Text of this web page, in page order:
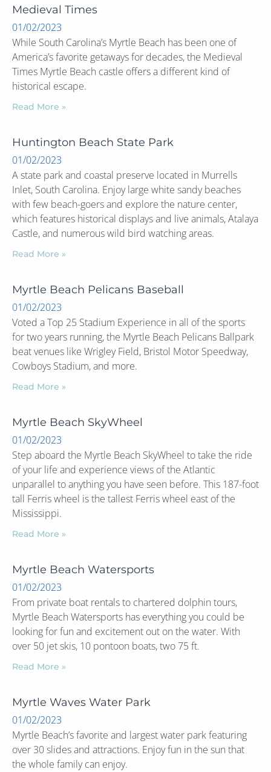
Medieval Times
01/02/2023
While South Carolina’s Myrtle Beach has been one of
America’s favorite getaways for decades, the Medieval
Times Myrtle Beach castle offers a different kind of
historical escape.
Read More »
Huntington Beach State Park
01/02/2023
A state park and coastal preserve located in Murrells
Inlet, South Carolina. Enjoy large white sandy beaches
with few beach-goers and explore the nature center,
which features historical displays and live animals, Atalaya
Castle, and numerous wild bird watching areas.
Read More »
Myrtle Beach Pelicans Baseball
01/02/2023
Voted a Top 25 Stadium Experience in all of the sports
for two years running, the Myrtle Beach Pelicans Ballpark
beat venues like Wrigley Field, Bristol Motor Speedway,
Cowboys Stadium, and more.
Read More »
Myrtle Beach SkyWheel
01/02/2023
Step aboard the Myrtle Beach SkyWheel to take the ride
of your life and experience views of the Atlantic
unparallel to anything you have seen before. This 187-foot
tall Ferris wheel is the tallest Ferris wheel east of the
Mississippi.
Read More »
Myrtle Beach Watersports
01/02/2023
From private boat rentals to chartered dolphin tours,
Myrtle Beach Watersports has everything you could be
looking for fun and excitement out on the water. With
over 50 jet skis, 10 pontoon boats, two 75 ft.
Read More »
Myrtle Waves Water Park
01/02/2023
Myrtle Beach’s favorite and largest water park featuring
over 30 slides and attractions. Enjoy fun in the sun that
the whole family can enjoy.